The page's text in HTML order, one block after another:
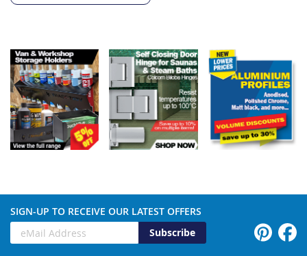
SIGN-UP TO RECEIVE OUR LATEST OFFERS
Subscribe